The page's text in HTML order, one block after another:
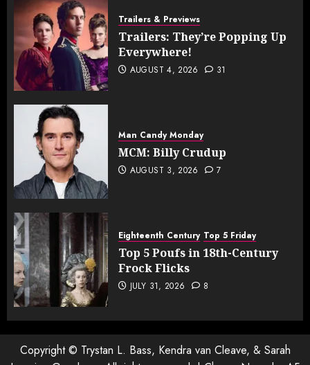
Trailers & Previews
Trailers: They’re Popping Up
Everywhere!
AUGUST 4, 2026 31
Man Candy Monday
MCM: Billy Crudup
AUGUST 3, 2026 7
Eighteenth Century Top 5 Friday
Top 5 Poufs in 18th-Century
Frock Flicks
JULY 31, 2026 8
Copyright © Trystan L. Bass, Kendra van Cleave, & Sarah